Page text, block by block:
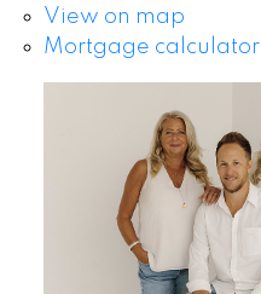
View on map
Mortgage calculator